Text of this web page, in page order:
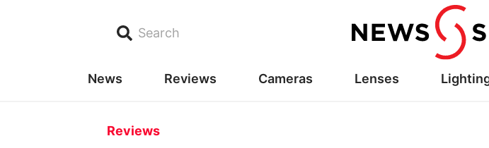
Search
News Reviews Cameras Lenses
Reviews